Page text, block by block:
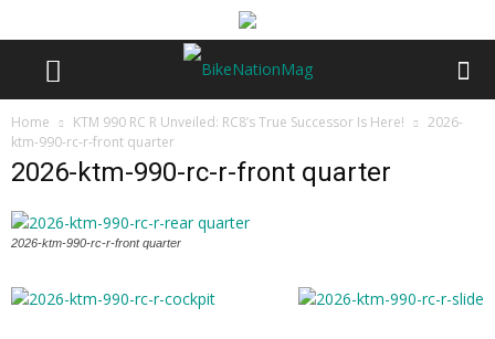
Home KTM 990 RC R Unveiled: RC8’s True Successor Is Here!
2026-
ktm-990-rc-r-front quarter
2026-ktm-990-rc-r-front quarter
2026-ktm-990-rc-r-front quarter